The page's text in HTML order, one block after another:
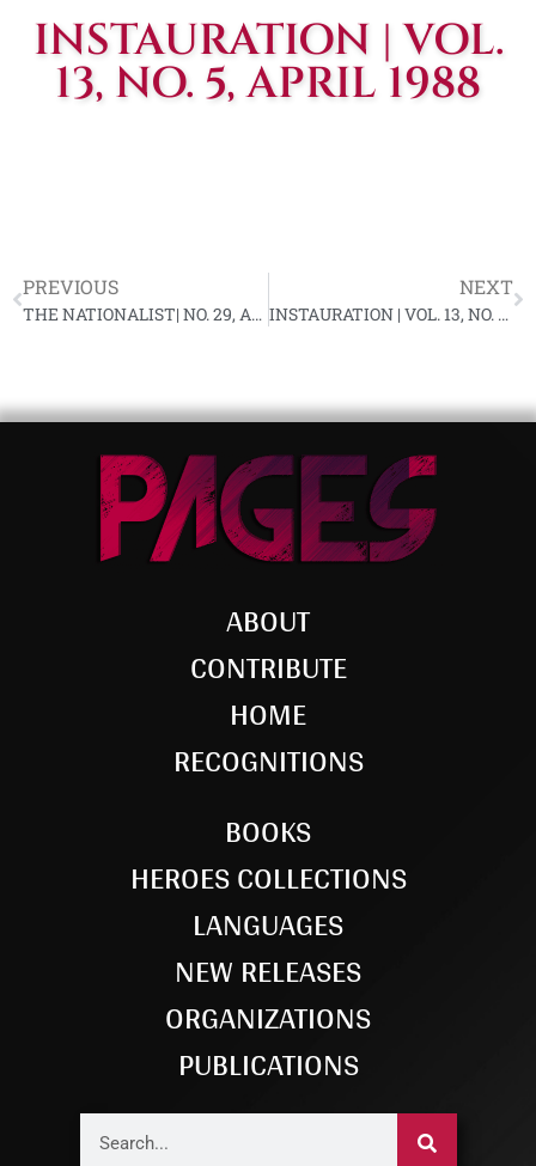
INSTAURATION | VOL.
13, NO. 5, APRIL 1988
PREVIOUS
THE NATIONALIST| NO. 29, APRIL 1988
NEXT
INSTAURATION | VOL. 13, NO. 6, MAY 1988
ABOUT
CONTRIBUTE
HOME
RECOGNITIONS
BOOKS
HEROES COLLECTIONS
LANGUAGES
NEW RELEASES
ORGANIZATIONS
PUBLICATIONS